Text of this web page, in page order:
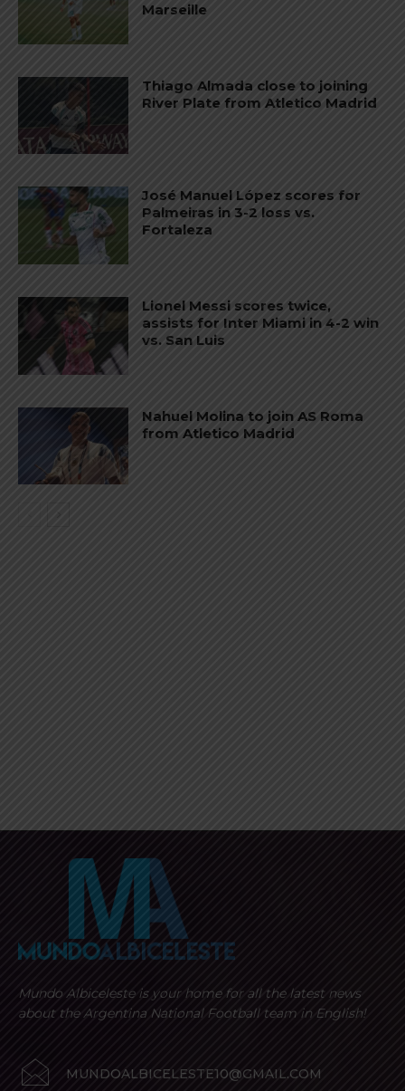
Marseille
Thiago Almada close to joining
River Plate from Atletico Madrid
José Manuel López scores for
Palmeiras in 3-2 loss vs.
Fortaleza
Lionel Messi scores twice,
assists for Inter Miami in 4-2 win
vs. San Luis
Nahuel Molina to join AS Roma
from Atletico Madrid
Mundo Albiceleste is your home for all the latest news
about the Argentina National Football team in English!
MUNDOALBICELESTE10@GMAIL.COM